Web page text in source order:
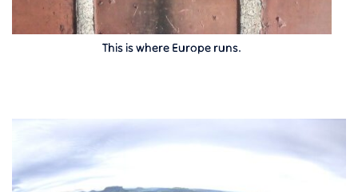
This is where Europe runs.